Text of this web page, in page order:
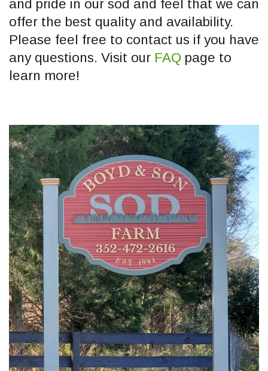
and pride in our sod and feel that we can
offer the best quality and availability.
Please feel free to contact us if you have
any questions. Visit our FAQ page to
learn more!